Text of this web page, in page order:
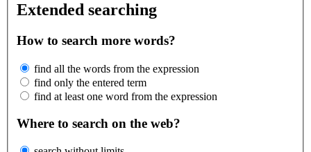
Extended searching
How to search more words?
find all the words from the expression
find only the entered term
find at least one word from the expression
Where to search on the web?